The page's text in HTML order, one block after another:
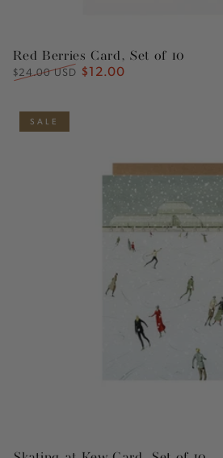
Red Berries Card, Set of 10
Regular
price
$24.00 USD Sale
$12.00
SALE